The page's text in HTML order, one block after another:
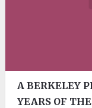
A BERKELEY
YEARS OF